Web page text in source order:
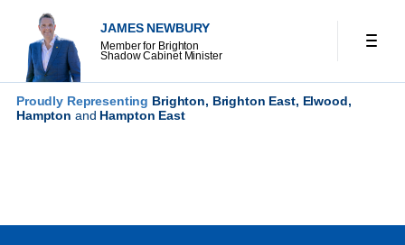
JAMES NEWBURY
Member for Brighton
Shadow Cabinet Minister
Proudly Representing Brighton, Brighton East, Elwood,
Hampton and Hampton East